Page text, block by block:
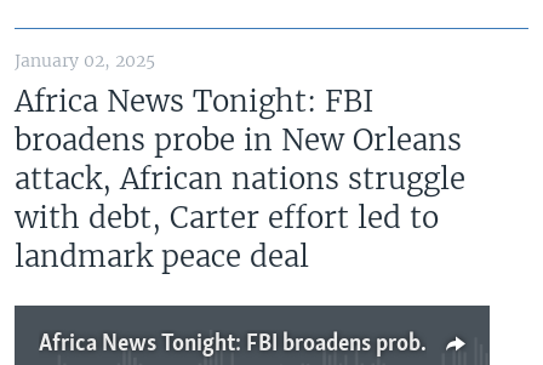
January 02, 2025
Africa News Tonight: FBI
broadens probe in New Orleans
attack, African nations struggle
with debt, Carter effort led to
landmark peace deal
Africa News Tonight: FBI broadens probe in New Orleans attack, African nations struggle with debt, Carter effort led to landmark peace deal